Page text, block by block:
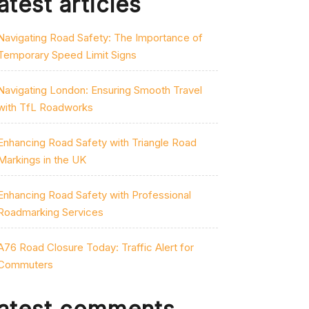
Road Safety: The Importance of
Speed Limit Signs
London: Ensuring Smooth Travel
TfL Roadworks
Road Safety with Triangle Road
in the UK
Road Safety with Professional
Services
Road Closure Today: Traffic Alert for